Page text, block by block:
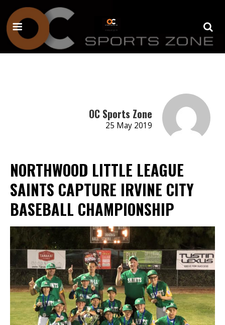
OC Sports Zone
25 May 2019
NORTHWOOD LITTLE LEAGUE
SAINTS CAPTURE IRVINE CITY
BASEBALL CHAMPIONSHIP